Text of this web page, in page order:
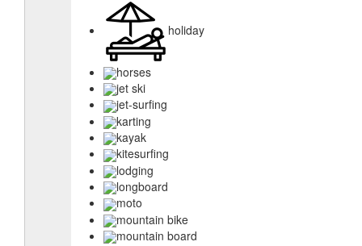
holiday
horses
jet ski
jet-surfing
karting
kayak
kitesurfing
lodging
longboard
moto
mountain bike
mountain board